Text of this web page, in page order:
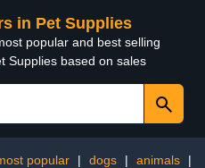
in Pet Supplies
popular and best selling
Supplies based on sales
popular | dogs | animals
|